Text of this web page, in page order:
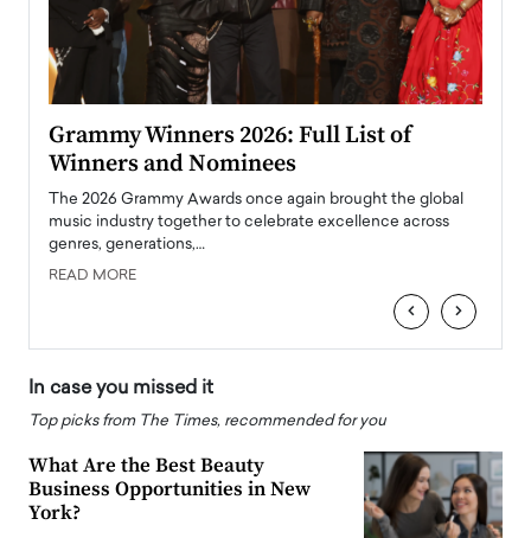
Grammy Winners 2026: Full List of
Winners and Nominees
The 2026 Grammy Awards once again brought the global
music industry together to celebrate excellence across
genres, generations,…
READ MORE
‹ ›
In case you missed it
Top picks from The Times, recommended for you
What Are the Best Beauty
Business Opportunities in New
York?